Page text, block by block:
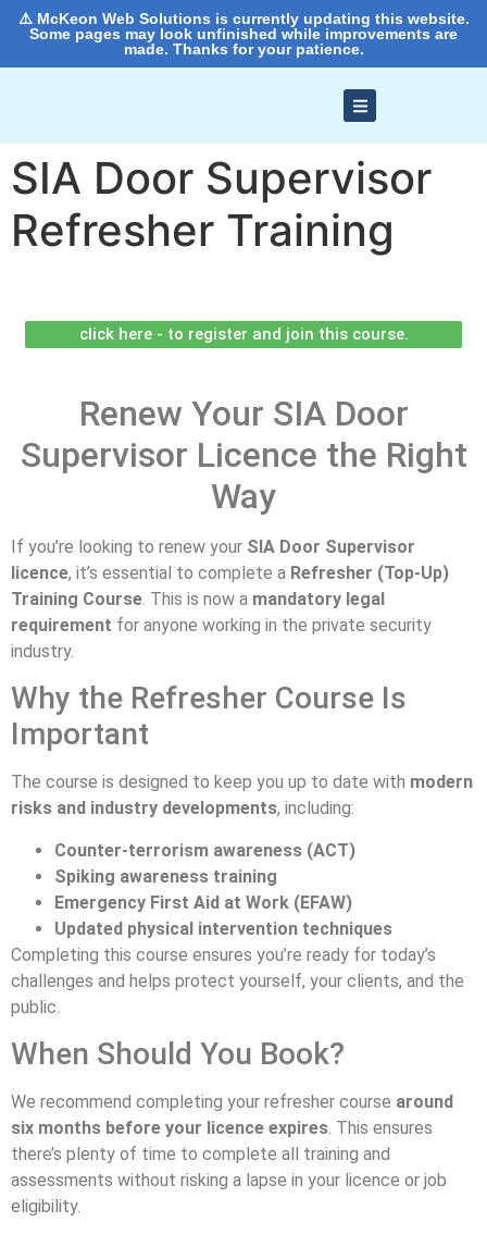
⚠️ McKeon Web Solutions is currently updating this website.
Some pages may look unfinished while improvements are
made. Thanks for your patience.
SIA Door Supervisor
Refresher Training
click here - to register and join this course.
Renew Your SIA Door
Supervisor Licence the Right
Way
If you’re looking to renew your SIA Door Supervisor
licence, it’s essential to complete a Refresher (Top-Up)
Training Course. This is now a mandatory legal
requirement for anyone working in the private security
industry.
Why the Refresher Course Is
Important
The course is designed to keep you up to date with modern
risks and industry developments, including:
Counter-terrorism awareness (ACT)
Spiking awareness training
Emergency First Aid at Work (EFAW)
Updated physical intervention techniques
Completing this course ensures you’re ready for today’s
challenges and helps protect yourself, your clients, and the
public.
When Should You Book?
We recommend completing your refresher course around
six months before your licence expires. This ensures
there’s plenty of time to complete all training and
assessments without risking a lapse in your licence or job
eligibility.